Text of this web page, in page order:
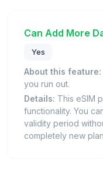
Can Add More
Yes
About this feature:
you run out.
Details: This eSIM
functionality. You
validity period
completely new